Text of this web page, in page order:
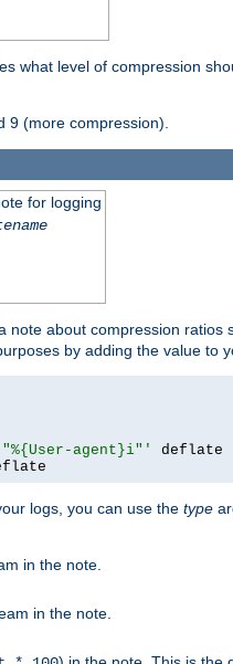
what level of compression
9 (more compression).
for logging
note about compression
by adding the value to
agent}i"'
deflate
logs, you can use the type
in the note.
in the note.